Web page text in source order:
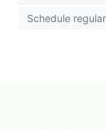
Schedule